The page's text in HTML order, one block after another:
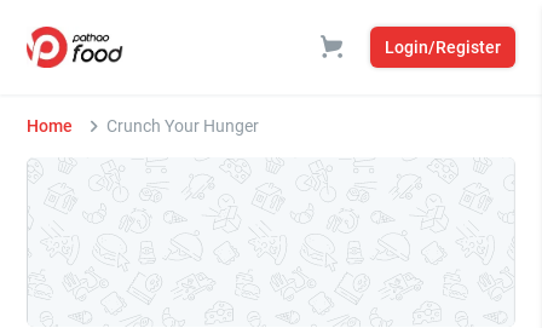
Login/Register
Home Crunch Your Hunger